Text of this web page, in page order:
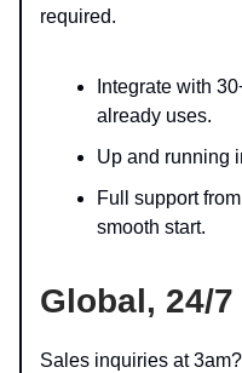
required.
Integrate with
already uses.
Up and running
Full support
smooth start.
Global, 24/
Sales inquiries at